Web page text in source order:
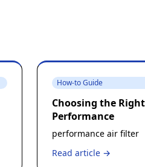
How-to Guide
Choosing the
Performance
performance air filter
Read article →